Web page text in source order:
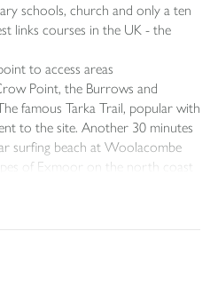
schools, church and only a ten
links courses in the UK - the
to access areas
Point, the Burrows and
famous Tarka Trail, popular with
to the site. Another 30 minutes
surfing beach at Woolacombe
of Exmoor on the north coast
to maximise the southerly
Water. The rivers add a special